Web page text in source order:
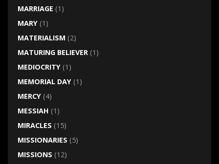
MARRIAGE (1)
MARY(1)
MATERIALISM (2)
MATURING BELIEVER(1)
MEDIOCRITY(1)
MEMORIAL DAY(1)
MERCY(4)
MESSIAH (1)
MIRACLES (15)
MISSIONARIES (5)
MISSIONS (12)